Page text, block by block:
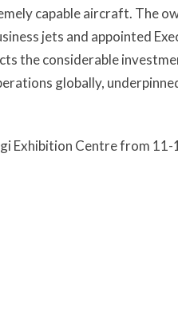
capable aircraft. The
jets and appointed
the considerable
globally,
Exhibition Centre from 11-